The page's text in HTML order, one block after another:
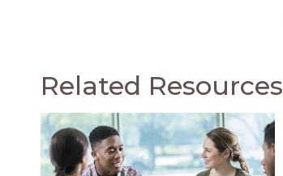
Related Resources